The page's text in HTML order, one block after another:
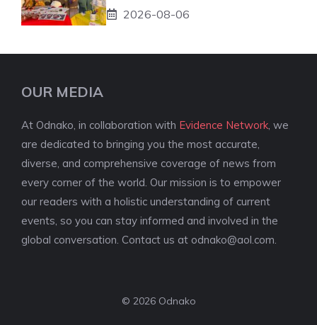
2026-08-06
OUR MEDIA
At Odnako, in collaboration with Evidence Network , we
are dedicated to bringing you the most accurate,
diverse, and comprehensive coverage of news from
every corner of the world. Our mission is to empower
our readers with a holistic understanding of current
events, so you can stay informed and involved in the
global conversation. Contact us at odnako@aol.com
© 2026 Odnako